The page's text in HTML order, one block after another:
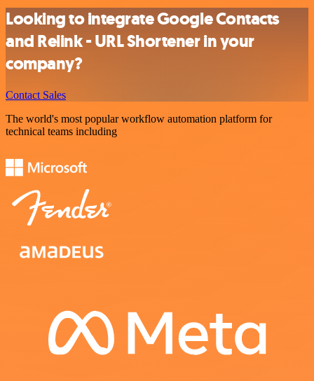
Looking to integrate Google Contacts
and Relink - URL Shortener in your
company?
Contact Sales
The world's most popular workflow automation platform for
technical teams including